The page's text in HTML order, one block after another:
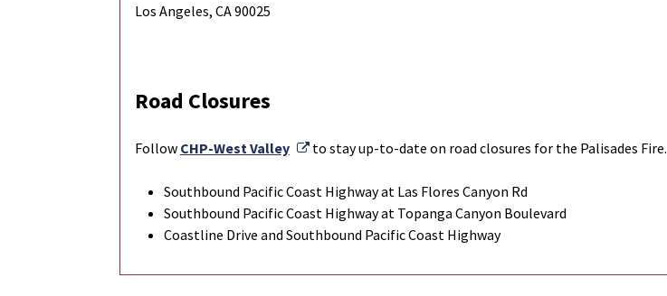
Los Angeles, CA 90025
Road Closures
Follow CHP-West Valley External Link
to stay up-to-date on road closures for the Palisades Fire.
Southbound Pacific Coast Highway at Las Flores Canyon Rd
Southbound Pacific Coast Highway at Topanga Canyon Boulevard
Coastline Drive and Southbound Pacific Coast Highway